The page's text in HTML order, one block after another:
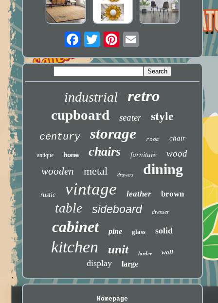
industrial retro
cupboard seater style
century storage room chair
antique home chairs furniture wood
wooden metal drawers dining
rustic vintage leather brown
table sideboard dresser
cabinet pine glass solid
kitchen unit larder wall
display large
Homepage